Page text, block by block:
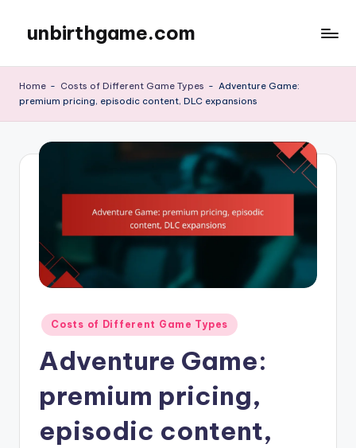
content
unbirthgame.com
Home - Costs of Different Game Types - Adventure Game:
premium pricing, episodic content, DLC expansions
Posted
in
Costs of Different Game Types
Adventure Game:
premium pricing,
episodic content,